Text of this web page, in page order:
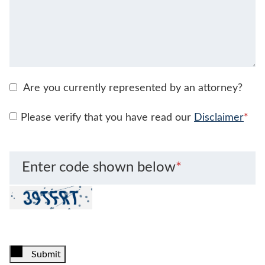
Are you currently represented by an attorney?
Please verify that you have read our Disclaimer*
Enter code shown below*
Submit